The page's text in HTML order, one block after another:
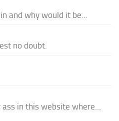
and why would it be...
no doubt.
in this website where...